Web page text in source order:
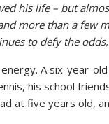
his life – but
more than a few
to defy the
A six-year-
his school
at five years old,